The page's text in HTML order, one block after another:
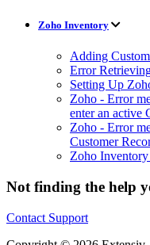
Zoho Inventory
Adding
Error
Setting Up
Zoho - Error
enter an active
Zoho - Error
Customer
Zoho
Not finding the help
Contact Support